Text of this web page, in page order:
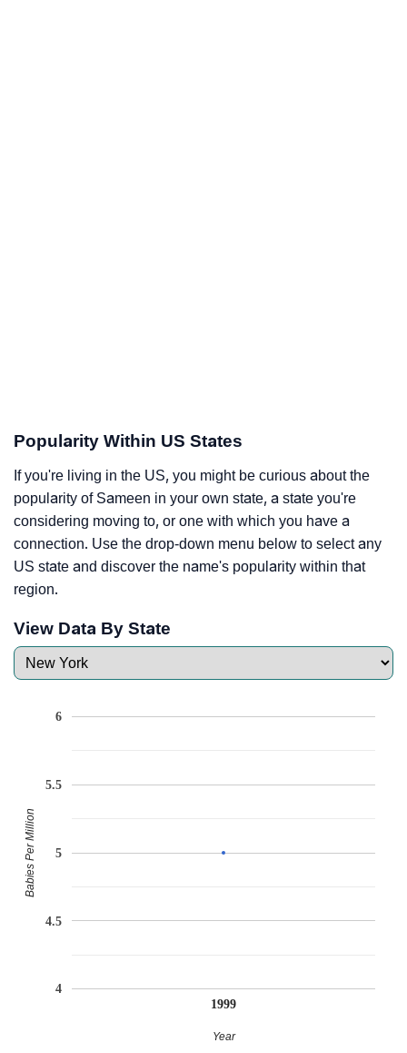
Popularity Within US States
If you're living in the US, you might be curious about the
popularity of Sameen in your own state, a state you're
considering moving to, or one with which you have a
connection. Use the drop-down menu below to select any
US state and discover the name's popularity within that
region.
View Data By State
1999
4
4.5
5
5.5
6
Year
Babies Per Million